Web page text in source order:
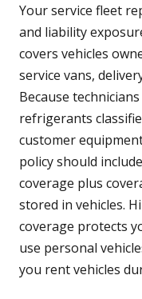
Your service fleet
and liability
covers vehicles
service vans,
Because
refrigerants
customer
policy should
coverage plus
stored in vehicles.
coverage protects
use personal
you rent vehicles